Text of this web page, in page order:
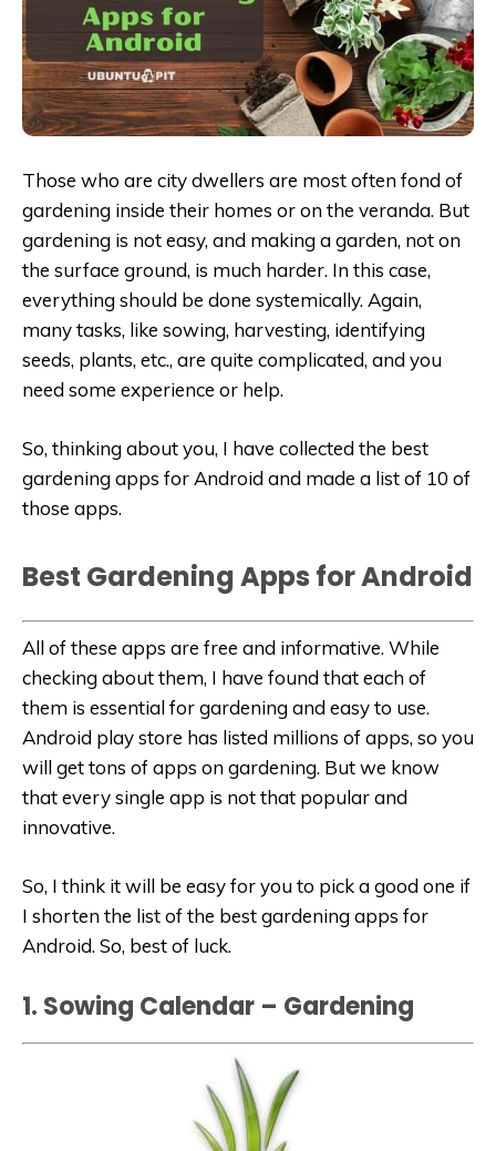
Those who are city dwellers are most often fond of
gardening inside their homes or on the veranda. But
gardening is not easy, and making a garden, not on
the surface ground, is much harder. In this case,
everything should be done systemically. Again,
many tasks, like sowing, harvesting, identifying
seeds, plants, etc., are quite complicated, and you
need some experience or help.
So, thinking about you, I have collected the best
gardening apps for Android and made a list of 10 of
those apps.
Best Gardening Apps for Android
All of these apps are free and informative. While
checking about them, I have found that each of
them is essential for gardening and easy to use.
Android play store has listed millions of apps, so you
will get tons of apps on gardening. But we know
that every single app is not that popular and
innovative.
So, I think it will be easy for you to pick a good one if
I shorten the list of the best gardening apps for
Android. So, best of luck.
1. Sowing Calendar – Gardening